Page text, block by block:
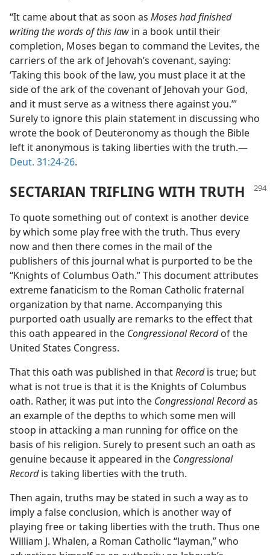
“It came about that as soon as Moses had finished
writing the words of this law in a book until their
completion, Moses began to command the Levites, the
carriers of the ark of Jehovah’s covenant, saying:
‘Taking this book of the law, you must place it at the
side of the ark of the covenant of Jehovah your God,
and it must serve as a witness there against you.’”
Surely to ignore this plain statement in discussing who
wrote the book of Deuteronomy as though the Bible
left it anonymous is taking liberties with the truth.—
Deut. 31:24-26.
SECTARIAN TRIFLING WITH TRUTH
To quote something out of context is another device
by which some play free with the truth. Thus every
now and then there comes in the mail of the
publishers of this journal what is purported to be the
“Knights of Columbus Oath.” This document attributes
extreme fanaticism to the Roman Catholic fraternal
organization by that name. Accompanying this
purported oath usually are remarks to the effect that
this oath appeared in the Congressional Recordof the
United States Congress.
That this oath was published in thatRecordis true; but
what is not true is that it is the Knights of Columbus
oath. Rather, it was put into the Congressional Recordas
an example of the depths to which some men will
stoop in attacking a man running for office on the
basis of his religion. Surely to present such an oath as
genuine because it appeared in the Congressional
Recordis taking liberties with the truth.
Then again, truths may be stated in such a way as to
imply a false conclusion, which is another way of
playing free or taking liberties with the truth. Thus one
William J. Whalen, a Roman Catholic “layman,” who